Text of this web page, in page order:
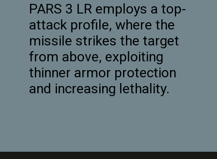
PARS 3 LR employs a top-
attack profile, where the
missile strikes the target
from above, exploiting
thinner armor protection
and increasing lethality.